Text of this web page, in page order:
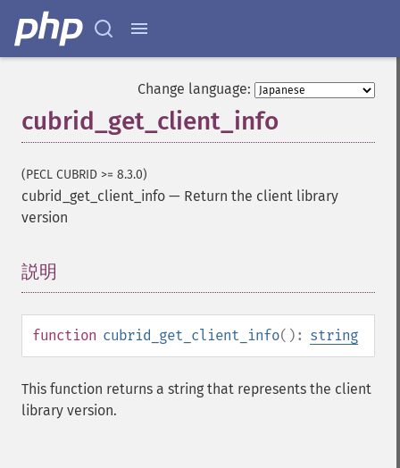
Change language:
cubrid_get_client_info
(PECL CUBRID >= 8.3.0)
cubrid_get_client_info — Return the client library
version
説明
function cubrid_get_client_info(): string
This function returns a string that represents the client
library version.